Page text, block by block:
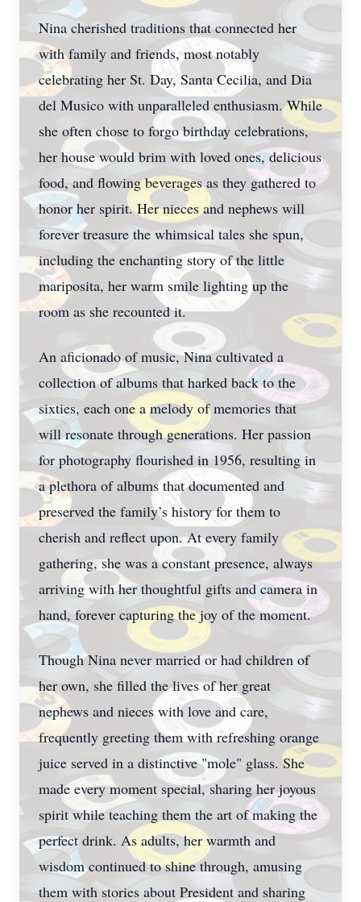
Nina cherished traditions that connected her
with family and friends, most notably
celebrating her St. Day, Santa Cecilia, and Dia
del Musico with unparalleled enthusiasm. While
she often chose to forgo birthday celebrations,
her house would brim with loved ones, delicious
food, and flowing beverages as they gathered to
honor her spirit. Her nieces and nephews will
forever treasure the whimsical tales she spun,
including the enchanting story of the little
mariposita, her warm smile lighting up the
room as she recounted it.
An aficionado of music, Nina cultivated a
collection of albums that harked back to the
sixties, each one a melody of memories that
will resonate through generations. Her passion
for photography flourished in 1956, resulting in
a plethora of albums that documented and
preserved the family’s history for them to
cherish and reflect upon. At every family
gathering, she was a constant presence, always
arriving with her thoughtful gifts and camera in
hand, forever capturing the joy of the moment.
Though Nina never married or had children of
her own, she filled the lives of her great
nephews and nieces with love and care,
frequently greeting them with refreshing orange
juice served in a distinctive "mole" glass. She
made every moment special, sharing her joyous
spirit while teaching them the art of making the
perfect drink. As adults, her warmth and
wisdom continued to shine through, amusing
them with stories about President and sharing